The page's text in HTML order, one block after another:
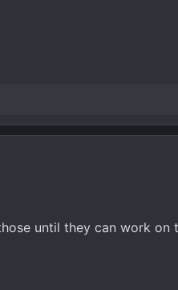
until they can work on